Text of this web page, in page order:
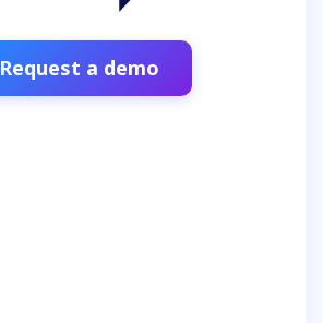
Request a demo